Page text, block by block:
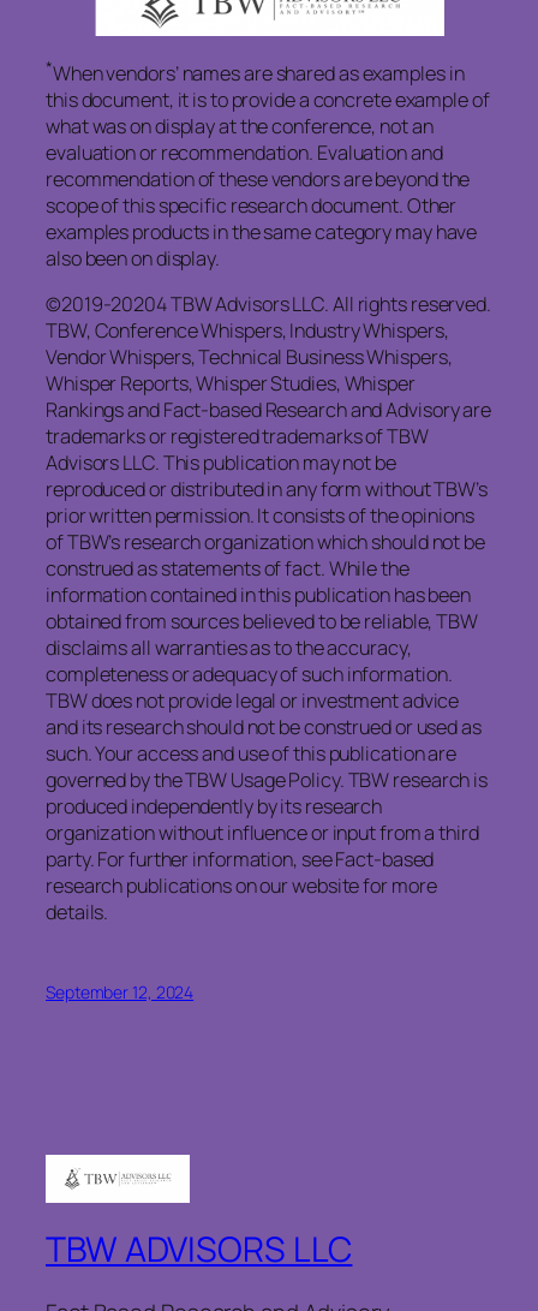
*When vendors’ names are shared as examples in
this document, it is to provide a concrete example of
what was on display at the conference, not an
evaluation or recommendation. Evaluation and
recommendation of these vendors are beyond the
scope of this specific research document. Other
examples products in the same category may have
also been on display.
©2019-20204 TBW Advisors LLC. All rights reserved.
TBW, Conference Whispers, Industry Whispers,
Vendor Whispers, Technical Business Whispers,
Whisper Reports, Whisper Studies, Whisper
Rankings and Fact-based Research and Advisory are
trademarks or registered trademarks of TBW
Advisors LLC. This publication may not be
reproduced or distributed in any form without TBW’s
prior written permission. It consists of the opinions
of TBW’s research organization which should not be
construed as statements of fact. While the
information contained in this publication has been
obtained from sources believed to be reliable, TBW
disclaims all warranties as to the accuracy,
completeness or adequacy of such information.
TBW does not provide legal or investment advice
and its research should not be construed or used as
such. Your access and use of this publication are
governed by the TBW Usage Policy. TBW research is
produced independently by its research
organization without influence or input from a third
party. For further information, see Fact-based
research publications on our website for more
details.
September 12, 2024
TBW ADVISORS LLC